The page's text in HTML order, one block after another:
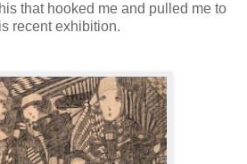
that hooked me and pulled me to
recent exhibition.